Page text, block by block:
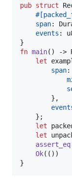
pub struct
#[
span:
events :
}
fn main( ) ->
let
span:
} ,
} ;
let
let
assert_eq
Ok( ( ) )
}